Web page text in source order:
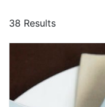
Wedding
Baby Shower
38 Results